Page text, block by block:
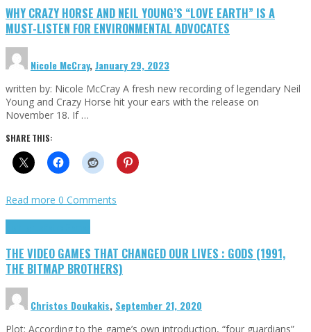
WHY CRAZY HORSE AND NEIL YOUNG’S “LOVE EARTH” IS A
MUST-LISTEN FOR ENVIRONMENTAL ADVOCATES
Nicole McCray,January 29, 2023
written by: Nicole McCray A fresh new recording of legendary Neil
Young and Crazy Horse hit your ears with the release on
November 18. If …
SHARE THIS:
Read more 0 Comments
THE VIDEO GAMES THAT CHANGED OUR LIVES : GODS (1991,
THE BITMAP BROTHERS)
Christos Doukakis, September 21, 2020
Plot: According to the game’s own introduction, “four guardians”